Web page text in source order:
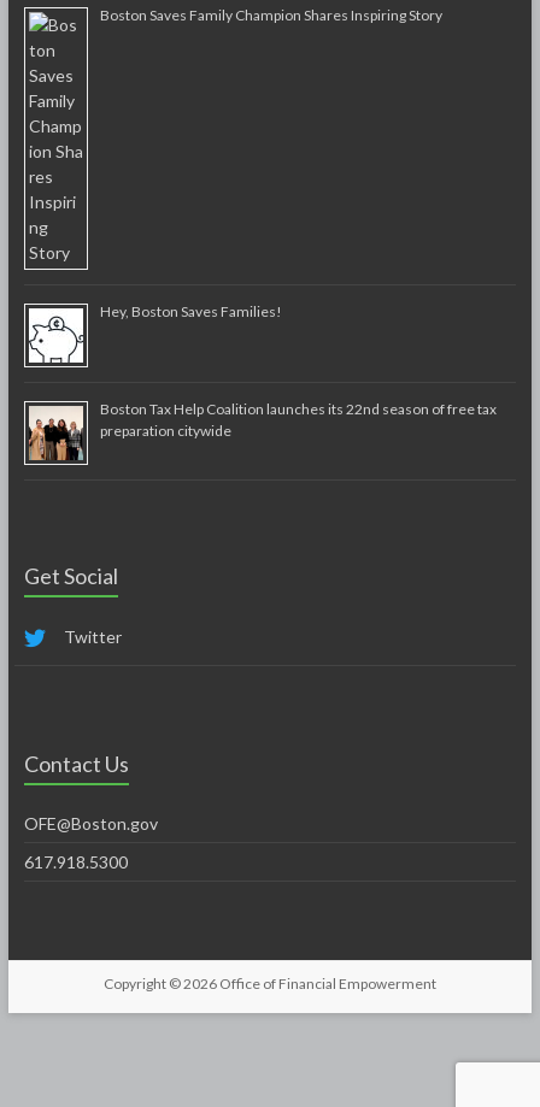
Boston Saves Family Champion Shares Inspiring Story
Hey, Boston Saves Families!
Boston Tax Help Coalition launches its 22nd season of free tax
preparation citywide
Get Social
Twitter
Contact Us
OFE@Boston.gov
617.918.5300
Copyright © 2026 Office of Financial Empowerment